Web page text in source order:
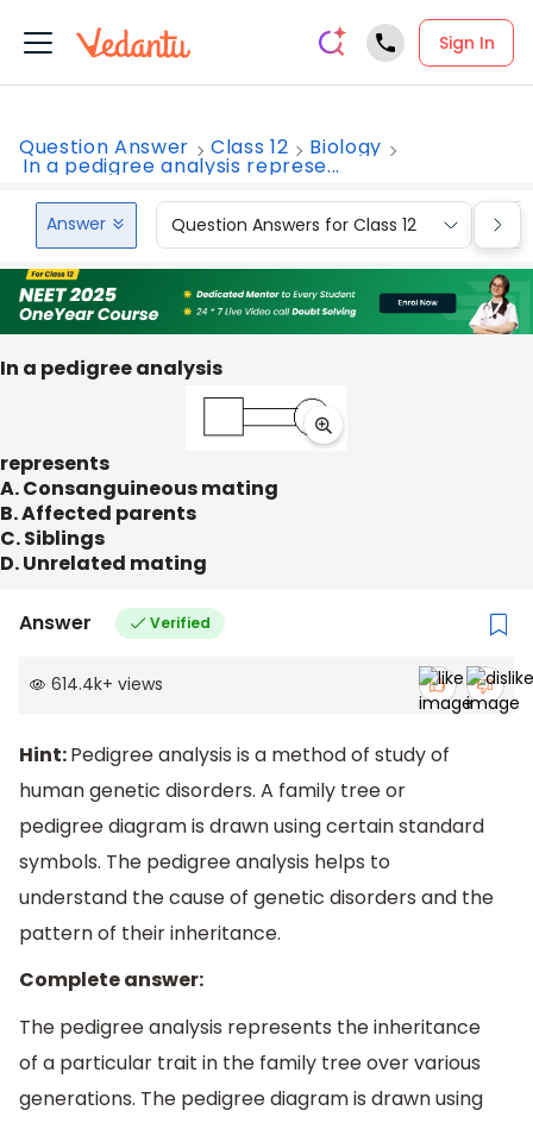
Sign In
Question Answer Class 12 Biology
In a pedigree analysis represe...
Answer Question Answers for Class 12
In a pedigree analysis
represents
A. Consanguineous mating
B. Affected parents
C. Siblings
D. Unrelated mating
Answer Verified
614.4k+ views
Hint:Pedigree analysis is a method of study of
human genetic disorders. A family tree or
pedigree diagram is drawn using certain standard
symbols. The pedigree analysis helps to
understand the cause of genetic disorders and the
pattern of their inheritance.
Complete answer:
The pedigree analysis represents the inheritance
of a particular trait in the family tree over various
generations. The pedigree diagram is drawn using